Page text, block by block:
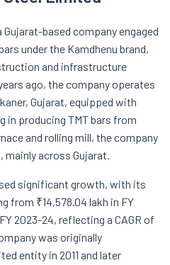
based company engaged
under the Kamdhenu brand,
and infrastructure
ago, the company operates
Gujarat, equipped with
in producing TMT bars from
and rolling mill, the company
mainly across Gujarat.
significant growth, with its
from ₹14,578.04 lakh in FY
2023-24, reflecting a CAGR of
was originally
entity in 2011 and later